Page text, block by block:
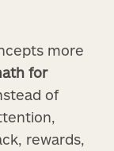
more
for
of
rewards,